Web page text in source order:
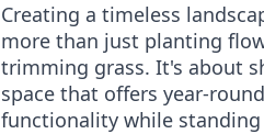
Creating a timeless
more than just planting
trimming grass. It's about
space that offers year-
functionality while